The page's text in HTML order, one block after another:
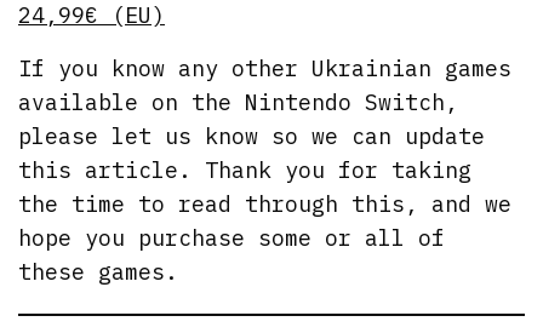
24,99€ (EU)
If you know any other Ukrainian games
available on the Nintendo Switch,
please let us know so we can update
this article. Thank you for taking
the time to read through this, and we
hope you purchase some or all of
these games.